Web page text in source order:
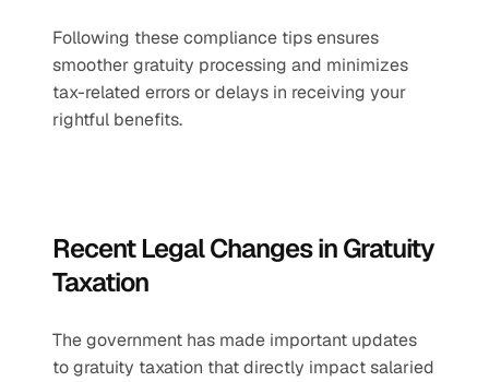
Following these compliance tips ensures
smoother gratuity processing and minimizes
tax-related errors or delays in receiving your
rightful benefits.
Recent Legal Changes in Gratuity
Taxation
The government has made important updates
to gratuity taxation that directly impact salaried